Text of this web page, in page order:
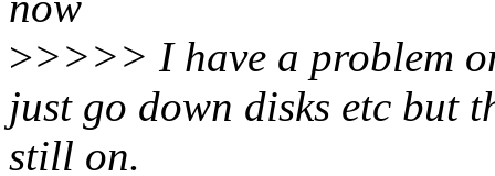
>>>>> I have a problem
just go down disks etc but
still on.